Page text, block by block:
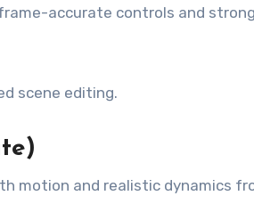
accurate controls and
scene editing.
motion and realistic dynamics